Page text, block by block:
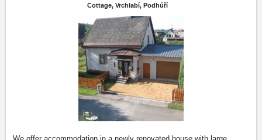
Cottage, Vrchlabí, Podhůří